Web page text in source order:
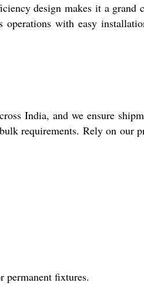
design makes it a grand
operations with easy
India, and we ensure
requirements. Rely on our
permanent fixtures.